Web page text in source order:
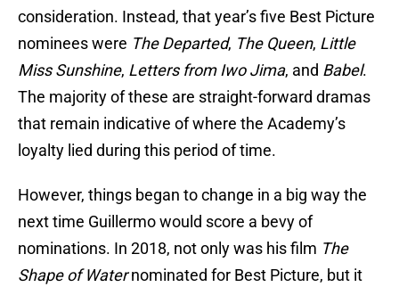
consideration. Instead, that year’s five Best Picture
nominees were The Departed, The Queen, Little
Miss Sunshine, Letters from Iwo Jima, and Babel.
The majority of these are straight-forward dramas
that remain indicative of where the Academy’s
loyalty lied during this period of time.
However, things began to change in a big way the
next time Guillermo would score a bevy of
nominations. In 2018, not only was his film The
Shape of Waternominated for Best Picture, but it